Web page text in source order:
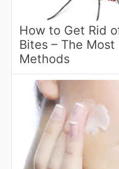
How to Get Rid
Bites – The
Methods